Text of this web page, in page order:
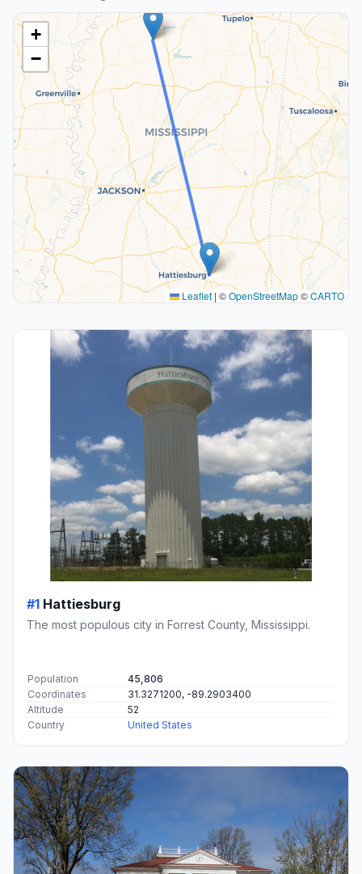
+
−
Leaflet | ©OpenStreetMap©CARTO
#1 Hattiesburg
The most populous city in Forrest County, Mississippi.
Population
45,806
Coordinates
31.3271200, -89.2903400
Altitude
52
Country
United States